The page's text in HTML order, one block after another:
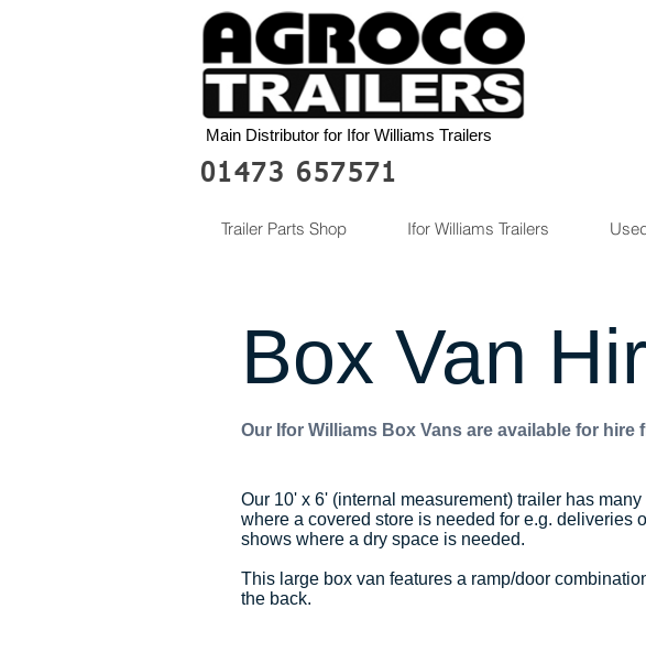
Main Distributor for Ifor Williams Trailers
01473 657571
Trailer Parts Shop Ifor Williams Trailers
Box Van
Our Ifor Williams Box Vans are available for hire
Our 10' x 6' (internal measurement) trailer has many
where a covered store is needed for e.g. deliveries
shows where a dry space is needed.
This large box van features a ramp/door
the back.